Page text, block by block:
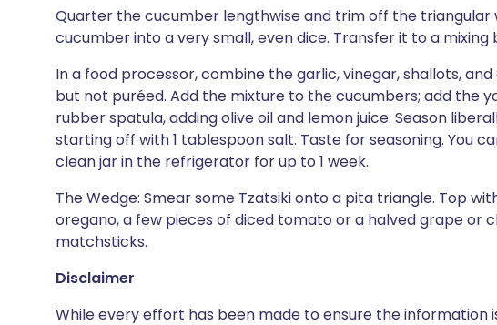
Quarter the cucumber lengthwise and trim off the triangular
cucumber into a very small, even dice. Transfer it to a mixing
In a food processor, combine the garlic, vinegar, shallots,
but not puréed. Add the mixture to the cucumbers; add the
rubber spatula, adding olive oil and lemon juice. Season
starting off with 1 tablespoon salt. Taste for seasoning. You
clean jar in the refrigerator for up to 1 week.
The Wedge: Smear some Tzatsiki onto a pita triangle. Top
oregano, a few pieces of diced tomato or a halved grape or
matchsticks.
Disclaimer
While every effort has been made to ensure the information